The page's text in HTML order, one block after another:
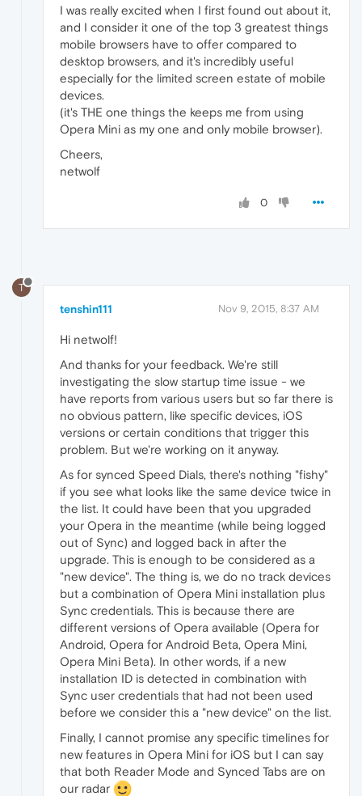
I was really excited when I first found out about it,
and I consider it one of the top 3 greatest things
mobile browsers have to offer compared to
desktop browsers, and it's incredibly useful
especially for the limited screen estate of mobile
devices.
(it's THE one things the keeps me from using
Opera Mini as my one and only mobile browser).
Cheers,
netwolf
0
T
tenshin111 Nov 9, 2015, 8:37 AM
Hi netwolf!
And thanks for your feedback. We're still
investigating the slow startup time issue - we
have reports from various users but so far there is
no obvious pattern, like specific devices, iOS
versions or certain conditions that trigger this
problem. But we're working on it anyway.
As for synced Speed Dials, there's nothing "fishy"
if you see what looks like the same device twice in
the list. It could have been that you upgraded
your Opera in the meantime (while being logged
out of Sync) and logged back in after the
upgrade. This is enough to be considered as a
"new device". The thing is, we do no track devices
but a combination of Opera Mini installation plus
Sync credentials. This is because there are
different versions of Opera available (Opera for
Android, Opera for Android Beta, Opera Mini,
Opera Mini Beta). In other words, if a new
installation ID is detected in combination with
Sync user credentials that had not been used
before we consider this a "new device" on the list.
Finally, I cannot promise any specific timelines for
new features in Opera Mini for iOS but I can say
that both Reader Mode and Synced Tabs are on
our radar